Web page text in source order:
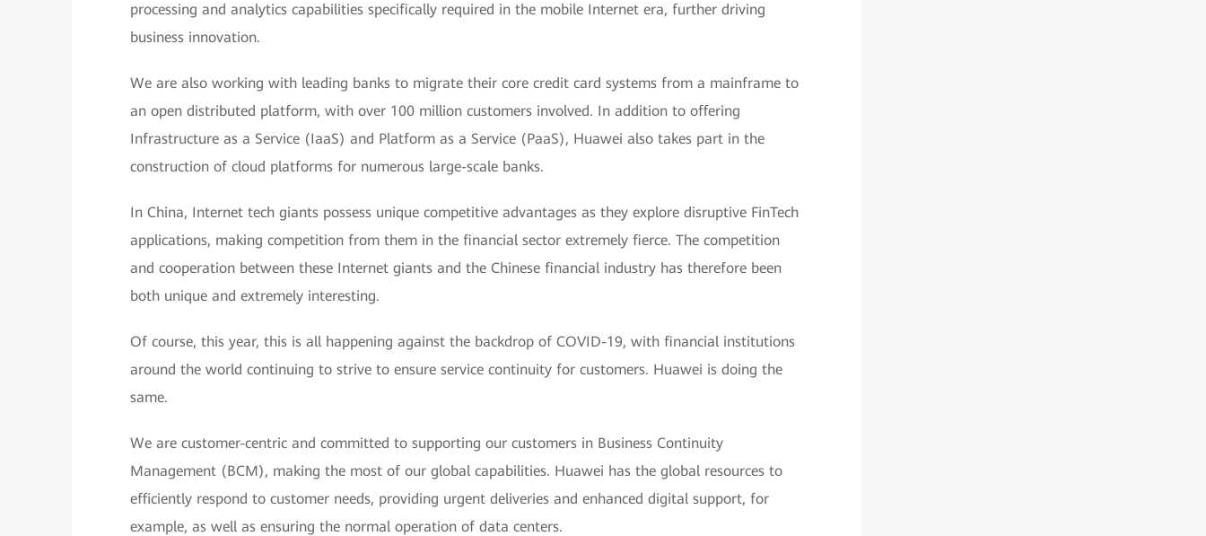
processing and analytics capabilities specifically required in the mobile Internet era, further driving
business innovation.
We are also working with leading banks to migrate their core credit card systems from a mainframe to
an open distributed platform, with over 100 million customers involved. In addition to offering
Infrastructure as a Service (IaaS) and Platform as a Service (PaaS), Huawei also takes part in the
construction of cloud platforms for numerous large-scale banks.
In China, Internet tech giants possess unique competitive advantages as they explore disruptive FinTech
applications, making competition from them in the financial sector extremely fierce. The competition
and cooperation between these Internet giants and the Chinese financial industry has therefore been
both unique and extremely interesting.
Of course, this year, this is all happening against the backdrop of COVID-19, with financial institutions
around the world continuing to strive to ensure service continuity for customers. Huawei is doing the
same.
We are customer-centric and committed to supporting our customers in Business Continuity
Management (BCM), making the most of our global capabilities. Huawei has the global resources to
efficiently respond to customer needs, providing urgent deliveries and enhanced digital support, for
example, as well as ensuring the normal operation of data centers.